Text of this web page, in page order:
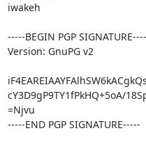
iwakeh
-----BEGIN PGP
Version: GnuPG v2
cY3D9gP9TY1fPkHQ+5oA/
=Njvu
-----END PGP SIGNATURE-----